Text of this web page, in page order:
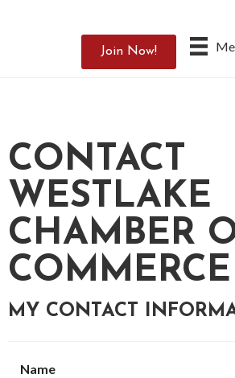
Join Now!
CONTACT
WESTLAKE
CHAMBER
COMMERCE
MY CONTACT
Name